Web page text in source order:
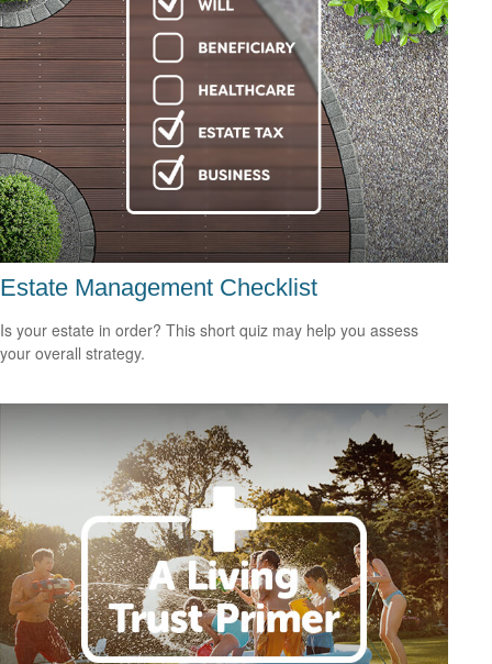
Estate Management Checklist
Is your estate in order? This short quiz may help you assess
your overall strategy.